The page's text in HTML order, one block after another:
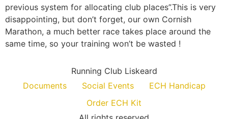
previous system for allocating club places”.This is very
disappointing, but don’t forget, our own Cornish
Marathon, a much better race takes place around the
same time, so your training won’t be wasted !
Running Club Liskeard
Documents
Social Events
ECH Handicap
Order ECH Kit